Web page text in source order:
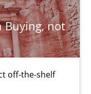
Buying, not
off-the-shelf